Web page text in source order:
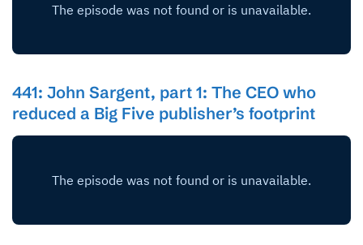
441: John Sargent, part 1: The CEO who
reduced a Big Five publisher’s footprint